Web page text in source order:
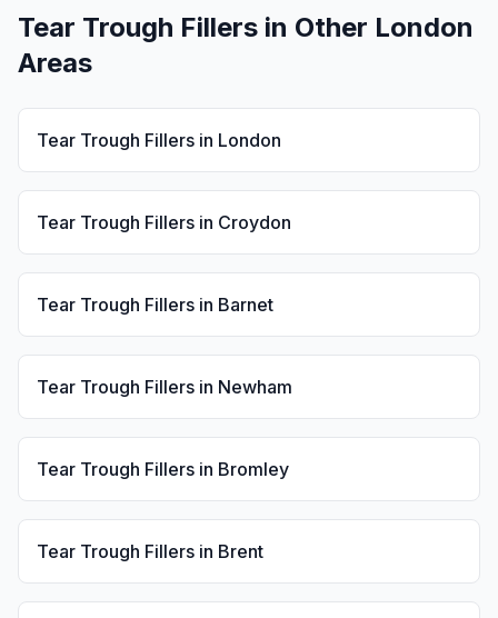
Tear Trough Fillers in Other London
Areas
Tear Trough Fillers in London
Tear Trough Fillers in Croydon
Tear Trough Fillers in Barnet
Tear Trough Fillers in Newham
Tear Trough Fillers in Bromley
Tear Trough Fillers in Brent